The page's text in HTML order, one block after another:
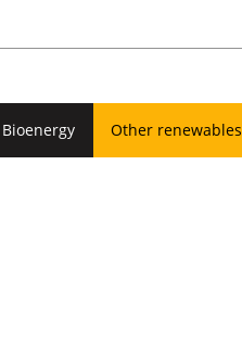
Bioenergy Other renewables